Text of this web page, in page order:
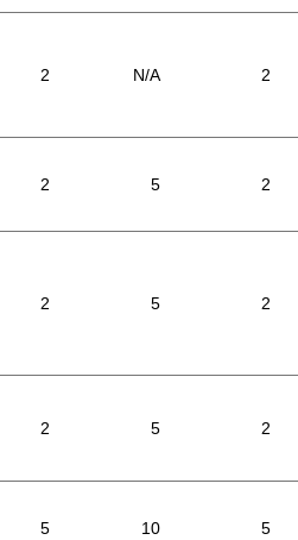
2 N/A 2
2 5 2
2 5 2
2 5 2
5 10 5